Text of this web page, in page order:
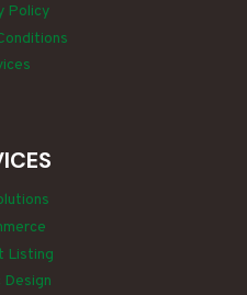
Policy
Listing
Design